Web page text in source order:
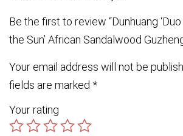
Be the first to review “Dunhuang
the Sun’ African Sandalwood
Your email address will not be
fields are marked *
Your rating